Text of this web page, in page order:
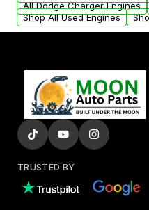
All Dodge Charger Engines
Shop All Used Engines
TRUSTED BY